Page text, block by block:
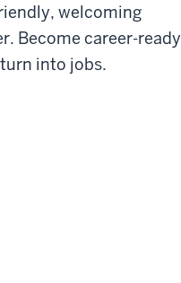
welcoming
Become career-ready
into jobs.